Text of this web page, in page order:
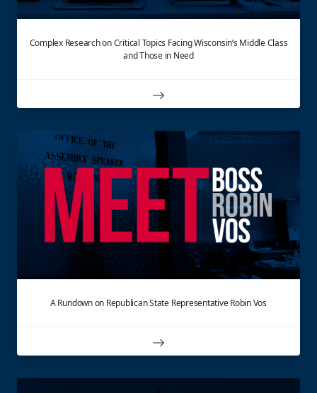
Complex Research on Critical Topics Facing Wisconsin’s Middle Class
and Those in Need
A Rundown on Republican State Representative Robin Vos